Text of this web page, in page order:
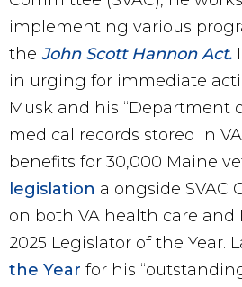
implementing various
the John Scott Hannon Act.
in urging for immediate
Musk and his “Department
medical records stored in
benefits for 30,000 Maine
legislation alongside SVAC
on both VA health care and
2025 Legislator of the
the Year for his